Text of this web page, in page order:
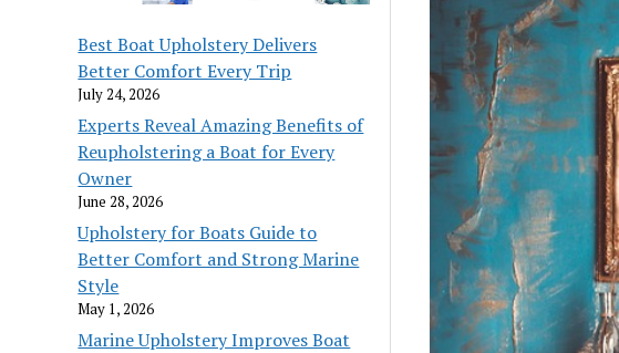
Best Boat Upholstery Delivers
Better Comfort Every Trip
July 24, 2026
Experts Reveal Amazing Benefits of
Reupholstering a Boat for Every
Owner
June 28, 2026
Upholstery for Boats Guide to
Better Comfort and Strong Marine
Style
May 1, 2026
Marine Upholstery Improves Boat